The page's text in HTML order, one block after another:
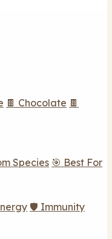
🍫 Chocolate 🍫
Species 🎯 Best For
🛡️ Immunity